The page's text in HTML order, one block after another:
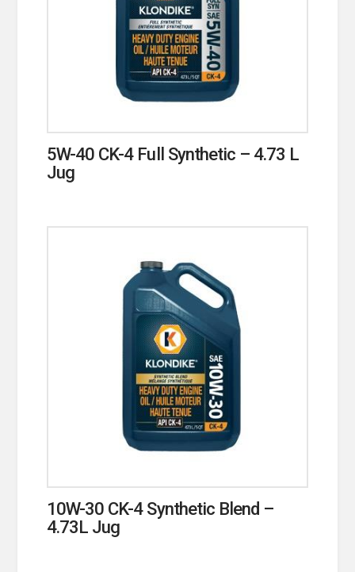
5W-40 CK-4 Full Synthetic – 4.73 L
Jug
10W-30 CK-4 Synthetic Blend –
4.73L Jug